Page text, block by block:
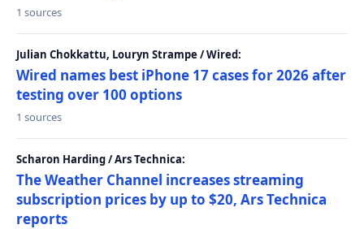
1 sources
Julian Chokkattu, Louryn Strampe / Wired:
Wired names best iPhone 17 cases for 2026 after
testing over 100 options
1 sources
Scharon Harding / Ars Technica:
The Weather Channel increases streaming
subscription prices by up to $20, Ars Technica
reports